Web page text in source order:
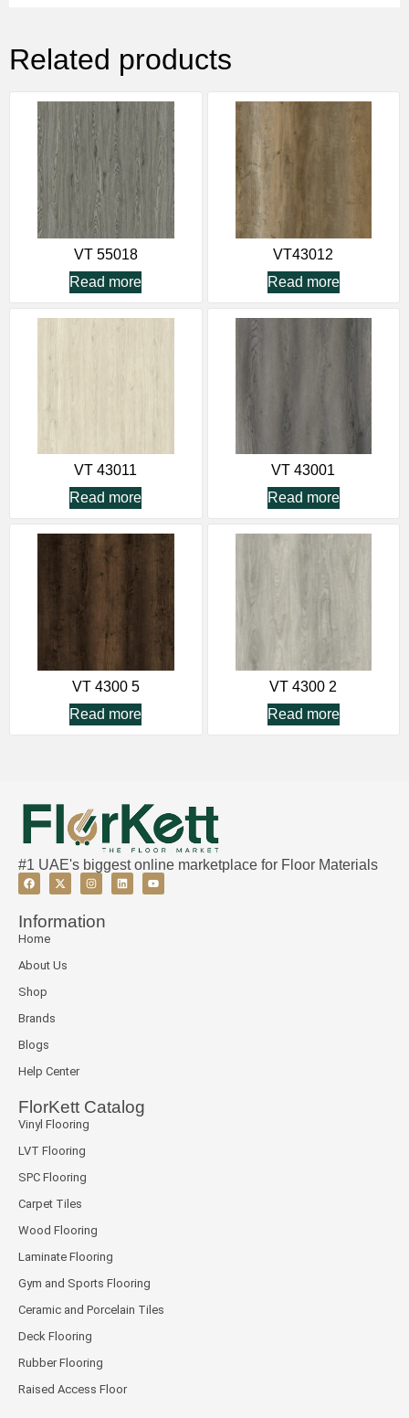
Related products
VT 55018
Read more
VT43012
Read more
VT 43011
Read more
VT 43001
Read more
VT 4300 5
Read more
VT 4300 2
Read more
#1 UAE's biggest online marketplace for Floor Materials
Information
Home
About Us
Shop
Brands
Blogs
Help Center
FlorKett Catalog
Vinyl Flooring
LVT Flooring
SPC Flooring
Carpet Tiles
Wood Flooring
Laminate Flooring
Gym and Sports Flooring
Ceramic and Porcelain Tiles
Deck Flooring
Rubber Flooring
Raised Access Floor